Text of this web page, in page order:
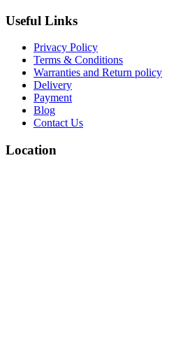
Useful Links
Privacy Policy
Terms & Conditions
Warranties and Return policy
Delivery
Payment
Blog
Contact Us
Location